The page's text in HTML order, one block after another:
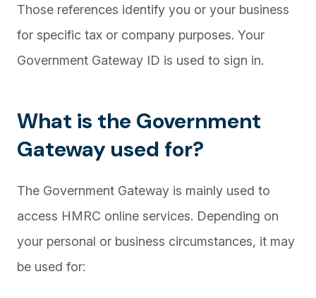
Those references identify you or your business
for specific tax or company purposes. Your
Government Gateway ID is used to sign in.
What is the Government
Gateway used for?
The Government Gateway is mainly used to
access HMRC online services. Depending on
your personal or business circumstances, it may
be used for: